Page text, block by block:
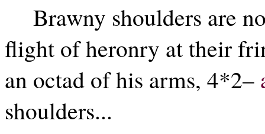
Brawny shoulders are
flight of heronry at their
an octad of his arms, 4*2–
shoulders...